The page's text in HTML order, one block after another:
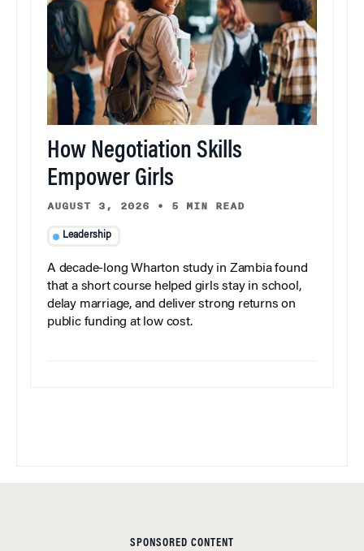
How Negotiation Skills
Empower Girls
AUGUST 3, 2026 • 5 MIN READ
Leadership
A decade-long Wharton study in Zambia found
that a short course helped girls stay in school,
delay marriage, and deliver strong returns on
public funding at low cost.
SPONSORED CONTENT